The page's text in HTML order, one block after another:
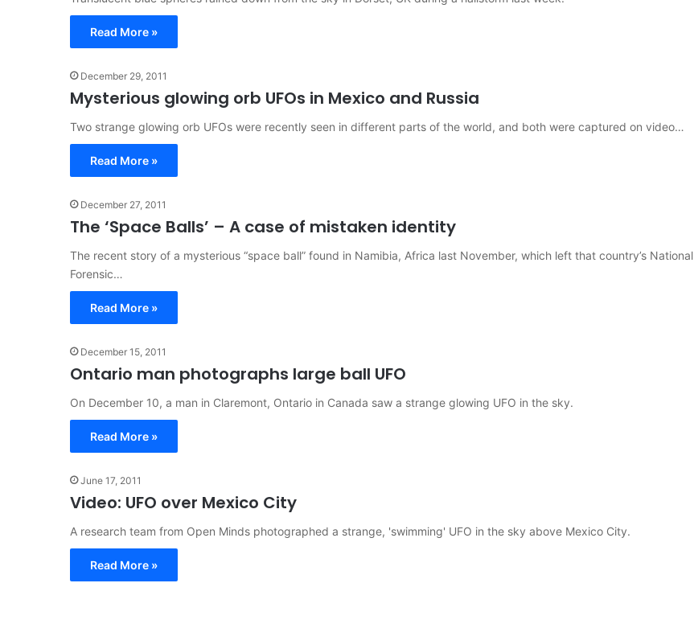
Read More »
December 29, 2011
Mysterious glowing orb UFOs in Mexico and Russia
Two strange glowing orb UFOs were recently seen in different parts of the world, and both were captured on video…
Read More »
December 27, 2011
The ‘Space Balls’ – A case of mistaken identity
The recent story of a mysterious “space ball” found in Namibia, Africa last November, which left that country’s National
Forensic…
Read More »
December 15, 2011
Ontario man photographs large ball UFO
On December 10, a man in Claremont, Ontario in Canada saw a strange glowing UFO in the sky.
Read More »
June 17, 2011
Video: UFO over Mexico City
A research team from Open Minds photographed a strange, 'swimming' UFO in the sky above Mexico City.
Read More »